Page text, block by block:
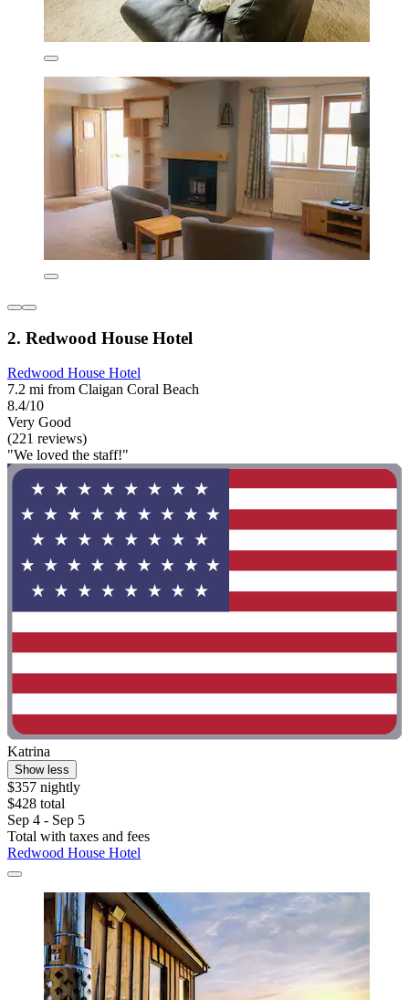
2. Redwood House Hotel
Redwood House Hotel
7.2 mi from Claigan Coral Beach
8.4/10
Very Good
(221 reviews)
"We loved the staff!"
Katrina
Show less
$357 nightly
$428 total
Sep 4 - Sep 5
Total with taxes and fees
Redwood House Hotel